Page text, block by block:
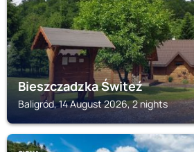
Bieszczadzka Świteź
Baligród, 14 August 2026, 2 nights